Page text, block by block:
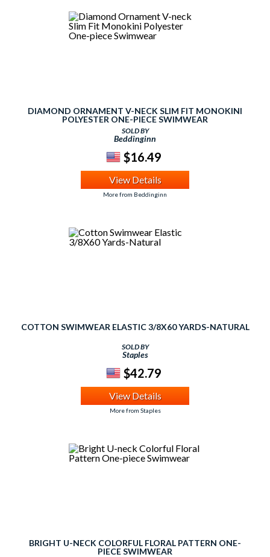
DIAMOND ORNAMENT V-NECK SLIM FIT MONOKINI
POLYESTER ONE-PIECE SWIMWEAR
SOLD BY
Beddinginn
$16.49
View Details
More from Beddinginn
COTTON SWIMWEAR ELASTIC 3/8X60 YARDS-NATURAL
SOLD BY
Staples
$42.79
View Details
More from Staples
BRIGHT U-NECK COLORFUL FLORAL PATTERN ONE-
PIECE SWIMWEAR